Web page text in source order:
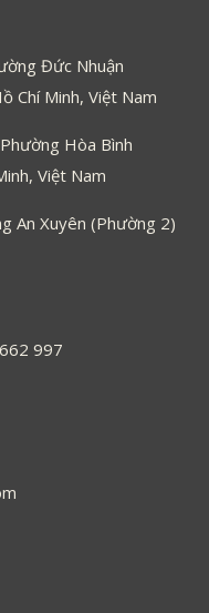
Đức Nhuận
Chí Minh, Việt Nam
Hòa Bình
Việt Nam
An Xuyên (Phường 2)
997